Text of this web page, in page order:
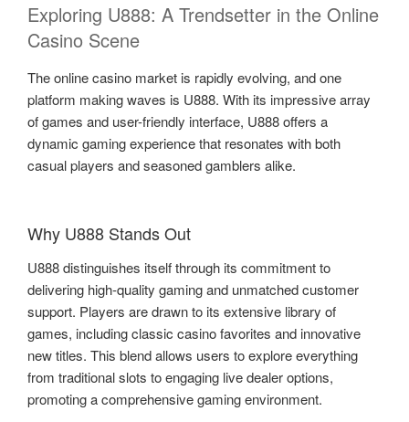
Exploring U888: A Trendsetter in the Online
Casino Scene
The online casino market is rapidly evolving, and one
platform making waves is U888. With its impressive array
of games and user-friendly interface, U888 offers a
dynamic gaming experience that resonates with both
casual players and seasoned gamblers alike.
Why U888 Stands Out
U888 distinguishes itself through its commitment to
delivering high-quality gaming and unmatched customer
support. Players are drawn to its extensive library of
games, including classic casino favorites and innovative
new titles. This blend allows users to explore everything
from traditional slots to engaging live dealer options,
promoting a comprehensive gaming environment.